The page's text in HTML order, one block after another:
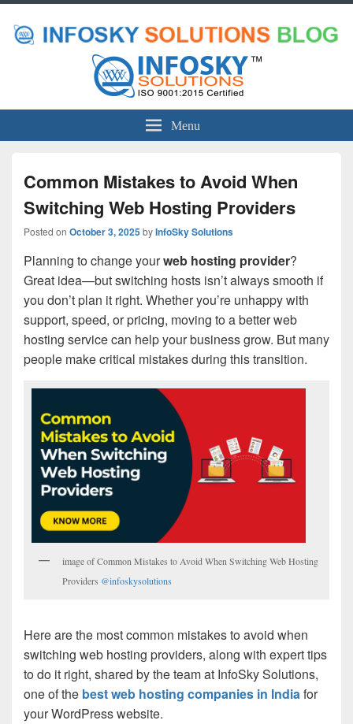
Menu
Common Mistakes to Avoid When
Switching Web Hosting Providers
Posted on October 3, 2025byInfoSky Solutions
Planning to change yourweb hosting provider?
Great idea—but switching hosts isn’t always smooth if
you don’t plan it right. Whether you’re unhappy with
support, speed, or pricing, moving to a better web
hosting service can help your business grow. But many
people make critical mistakes during this transition.
image of Common Mistakes to Avoid When Switching Web Hosting
Providers @infoskysolutions
Here are the most common mistakes to avoid when
switching web hosting providers, along with expert tips
to do it right, shared by the team at InfoSky Solutions,
one of the best web hosting companies in Indiafor
your WordPress website.